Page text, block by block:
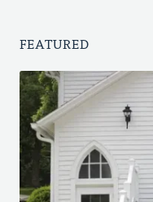
FEATURED